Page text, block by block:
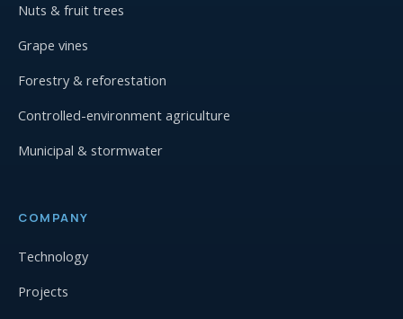
Nuts & fruit trees
Grape vines
Forestry & reforestation
Controlled-environment agriculture
Municipal & stormwater
COMPANY
Technology
Projects